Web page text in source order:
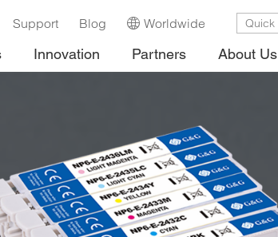
Support Blog Worldwide
Innovation Partners About Us